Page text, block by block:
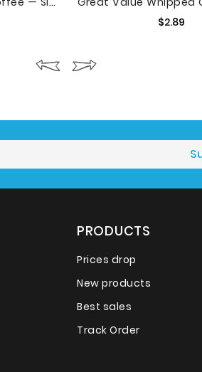
$2.89
PRODUCTS
Prices drop
New products
Best sales
Track Order